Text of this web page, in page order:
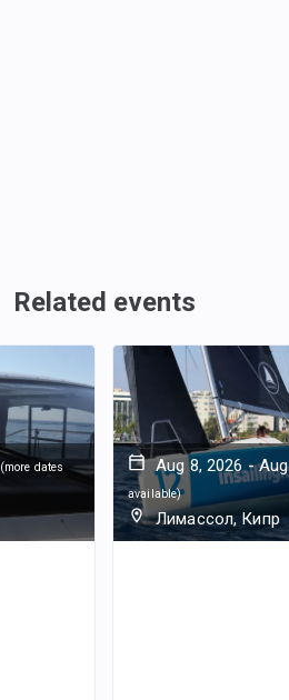
Related events
(more dates
Aug 8, 2026 -
available)
Лимассол, Кипр